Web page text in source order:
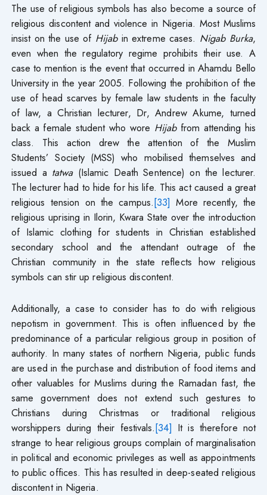
The use of religious symbols has also become a source of
religious discontent and violence in Nigeria. Most Muslims
insist on the use of Hijabin extreme cases. Nigab Burka,
even when the regulatory regime prohibits their use. A
case to mention is the event that occurred in Ahamdu Bello
University in the year 2005. Following the prohibition of the
use of head scarves by female law students in the faculty
of law, a Christian lecturer, Dr, Andrew Akume, turned
back a female student who wore Hijabfrom attending his
class. This action drew the attention of the Muslim
Students’ Society (MSS) who mobilised themselves and
issued a tatwa(Islamic Death Sentence) on the lecturer.
The lecturer had to hide for his life. This act caused a great
religious tension on the campus.[33] More recently, the
religious uprising in Ilorin, Kwara State over the introduction
of Islamic clothing for students in Christian established
secondary school and the attendant outrage of the
Christian community in the state reflects how religious
symbols can stir up religious discontent.
Additionally, a case to consider has to do with religious
nepotism in government. This is often influenced by the
predominance of a particular religious group in position of
authority. In many states of northern Nigeria, public funds
are used in the purchase and distribution of food items and
other valuables for Muslims during the Ramadan fast, the
same government does not extend such gestures to
Christians during Christmas or traditional religious
worshippers during their festivals.[34] It is therefore not
strange to hear religious groups complain of marginalisation
in political and economic privileges as well as appointments
to public offices. This has resulted in deep-seated religious
discontent in Nigeria.